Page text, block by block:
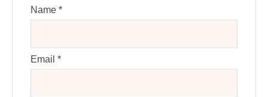
Name *
Email *